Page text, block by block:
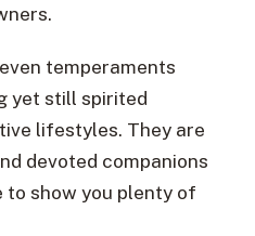
temperaments
yet still spirited
lifestyles. They are
devoted companions
to show you plenty of